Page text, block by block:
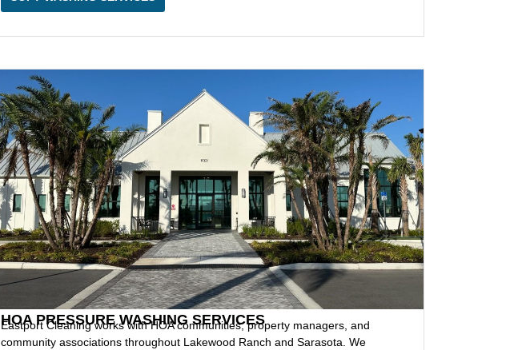
HOA PRESSURE WASHING SERVICES
Eastport Cleaning works with HOA communities, property managers, and
community associations throughout Lakewood Ranch and Sarasota. We